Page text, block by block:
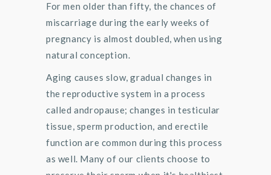
For men older than fifty, the chances of
miscarriage during the early weeks of
pregnancy is almost doubled, when using
natural conception.
Aging causes slow, gradual changes in
the reproductive system in a process
called andropause; changes in testicular
tissue, sperm production, and erectile
function are common during this process
as well. Many of our clients choose to